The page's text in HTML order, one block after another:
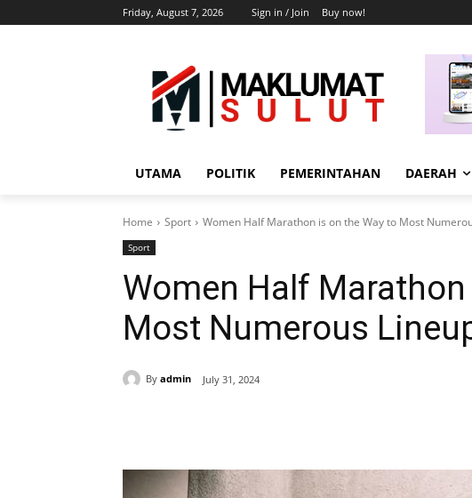
Friday, August 7, 2026 Sign in / Join Buy now!
UTAMA POLITIK PEMERINTAHAN DAERAH
Home Sport Women Half Marathon is on the Way to Most
Sport
Women Half
Most Numerous
By admin July 31, 2024